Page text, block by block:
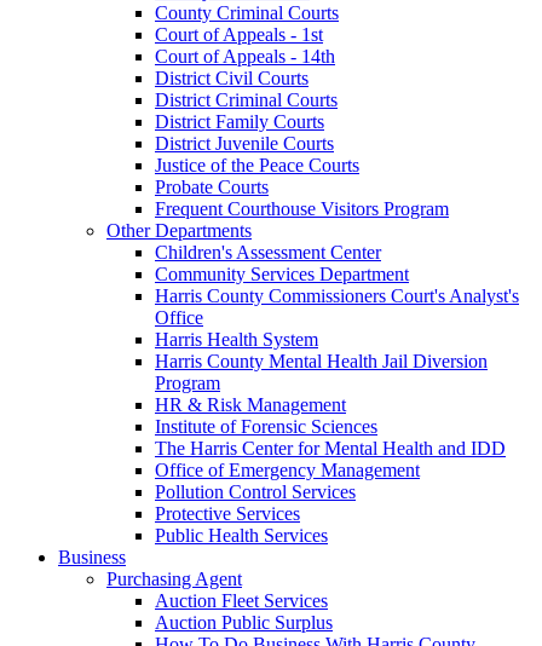
County Criminal Courts
Court of Appeals - 1st
Court of Appeals - 14th
District Civil Courts
District Criminal Courts
District Family Courts
District Juvenile Courts
Justice of the Peace Courts
Probate Courts
Frequent Courthouse Visitors Program
Other Departments
Children's Assessment Center
Community Services Department
Harris County Commissioners Court's Analyst's
Office
Harris Health System
Harris County Mental Health Jail Diversion
Program
HR & Risk Management
Institute of Forensic Sciences
The Harris Center for Mental Health and IDD
Office of Emergency Management
Pollution Control Services
Protective Services
Public Health Services
Business
Purchasing Agent
Auction Fleet Services
Auction Public Surplus